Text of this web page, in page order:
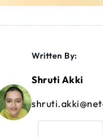
Written By:
Shruti Akki